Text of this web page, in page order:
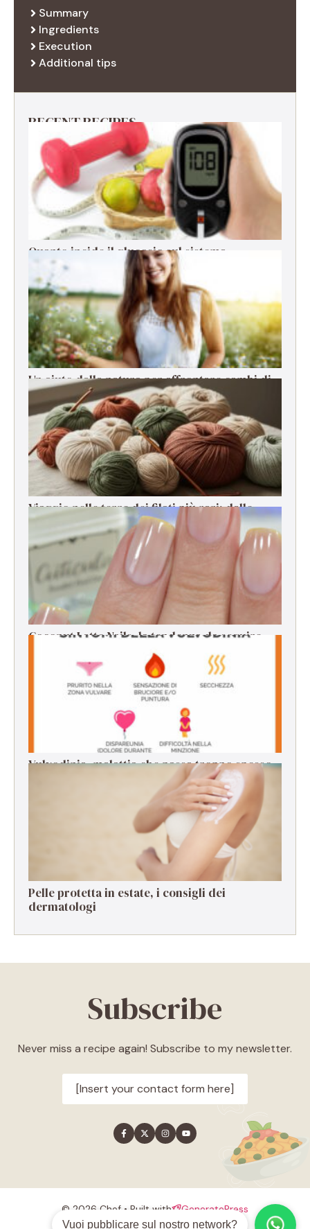
Summary
Ingredients
Execution
Additional tips
RECENT RECIPES
Quanto incide il glucosio sul sistema
immunitario?
Un aiuto dalla natura per affrontare cambi di
stagione, stress e cali di energia
Viaggio nelle terre dei filati più rari: dalle
origini alla filatura
Coconut Latte Nails, la tendenza da seguire
Vulvodinia, malattia che passa troppo spesso
Pelle protetta in estate, i consigli dei
dermatologi
Subscribe
Never miss a recipe again! Subscribe to my newsletter.
[Insert your contact form here]
© 2026 Chef • Built with
GeneratePress
Style guidePrivacy policyTerms
Vuoi pubblicare sul nostro network?